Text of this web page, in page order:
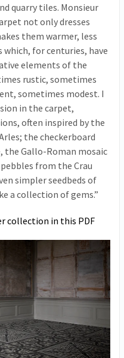
quarry tiles. Monsieur
not only dresses
them warmer, less
which, for centuries, have
elements of the
rustic, sometimes
sometimes modest. I
in the carpet,
often inspired by the
the checkerboard
the Gallo-Roman mosaic
from the Crau
simpler seedbeds of
a collection of gems.”
collection in this PDF